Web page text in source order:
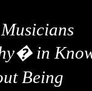
in
Being